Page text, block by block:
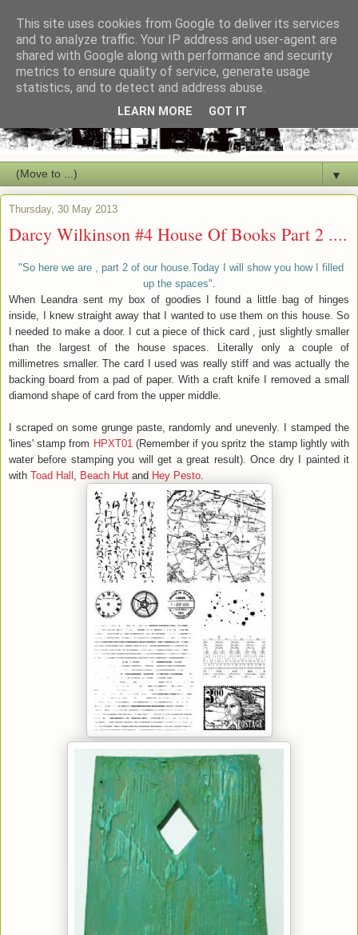
▼
Thursday, 30 May 2013
Darcy Wilkinson #4 House Of Books Part 2 ....
"So here we are , part 2 of our house.Today I will show you how I filled
up the spaces".
When Leandra sent my box of goodies I found a little bag of hinges
inside, I knew straight away that I wanted to use them on this house. So
I needed to make a door. I cut a piece of thick card , just slightly smaller
than the largest of the house spaces. Literally only a couple of
millimetres smaller. The card I used was really stiff and was actually the
backing board from a pad of paper. With a craft knife I removed a small
diamond shape of card from the upper middle.
I scraped on some grunge paste, randomly and unevenly. I stamped the
'lines' stamp from HPXT01(Remember if you spritz the stamp lightly with
water before stamping you will get a great result). Once dry I painted it
with Toad Hall , Beach Hut and Hey Pesto.
This site uses cookies from Google to deliver its services
and to analyze traffic. Your IP address and user-agent are
shared with Google along with performance and security
metrics to ensure quality of service, generate usage
statistics, and to detect and address abuse.
LEARN MORE GOT IT